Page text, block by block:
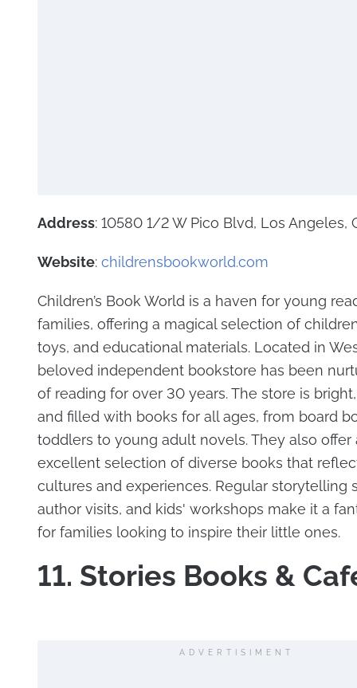
Address: 10580 1/2 W Pico Blvd, Los Angeles,
Website: childrensbookworld.com
Children’s Book World is a haven for young
families, offering a magical selection of
toys, and educational materials. Located in
beloved independent bookstore has been
of reading for over 30 years. The store is
and filled with books for all ages, from board
toddlers to young adult novels. They also offer
excellent selection of diverse books that
cultures and experiences. Regular storytelling
author visits, and kids' workshops make it a
for families looking to inspire their little ones.
11. Stories Books &
ADVERTISIMENT